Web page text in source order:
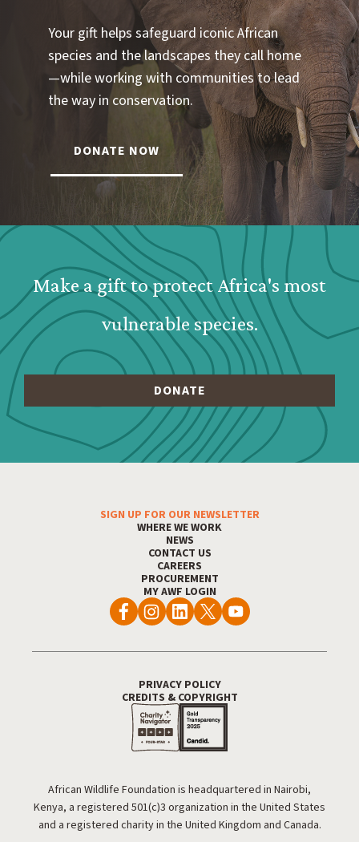
Your gift helps safeguard iconic African
species and the landscapes they call home
—while working with communities to lead
the way in conservation.
DONATE NOW
Webform: Homepage: Donate Form
Make a gift to protect Africa's most
vulnerable species.
Footer MenuSIGN UP FOR OUR NEWSLETTER
WHERE WE WORK
NEWS
CONTACT US
CAREERS
PROCUREMENT
MY AWF LOGIN
PRIVACY POLICY
CREDITS & COPYRIGHT
African Wildlife Foundation is headquartered in Nairobi,
Kenya, a registered 501(c)3 organization in the United States
and a registered charity in the United Kingdom and Canada.